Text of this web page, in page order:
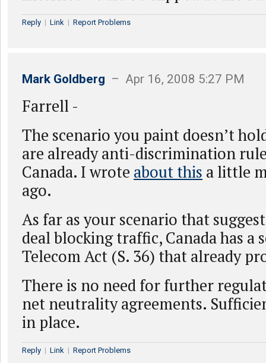
Reply | Link | Report Problems
Mark Goldberg – Apr 16, 2008 5:27 PM
Farrell -
The scenario you paint doesn’t
are already anti-discrimination
Canada. I wrote about this a little
ago.
As far as your scenario that
deal blocking traffic, Canada has a
Telecom Act (S. 36) that already
There is no need for further
net neutrality agreements.
in place.
Reply | Link | Report Problems